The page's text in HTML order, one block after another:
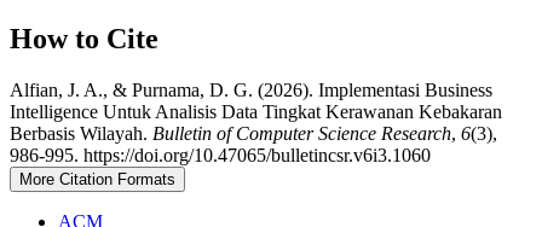
How to Cite
Alfian, J. A., & Purnama, D. G. (2026). Implementasi Business
Intelligence Untuk Analisis Data Tingkat Kerawanan Kebakaran
Berbasis Wilayah. Bulletin of Computer Science Research, 6(3),
986-995. https://doi.org/10.47065/bulletincsr.v6i3.1060
More Citation Formats
ACM